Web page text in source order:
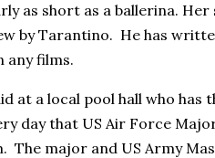
as short as a ballerina.
by Tarantino. He has
any films.
at a local pool hall who has
day that US Air Force
The major and US Army